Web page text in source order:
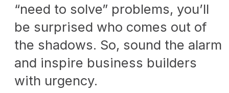
“need to solve” problems, you’ll
be surprised who comes out of
the shadows. So, sound the alarm
and inspire business builders
with urgency.